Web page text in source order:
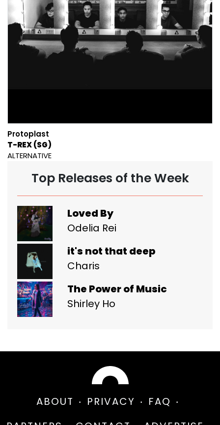
Protoplast
T-REX (SG)
ALTERNATIVE
Top Releases of the Week
Loved By
Odelia Rei
it's not that deep
Charis
The Power of Music
Shirley Ho
ABOUT PRIVACY
FAQ